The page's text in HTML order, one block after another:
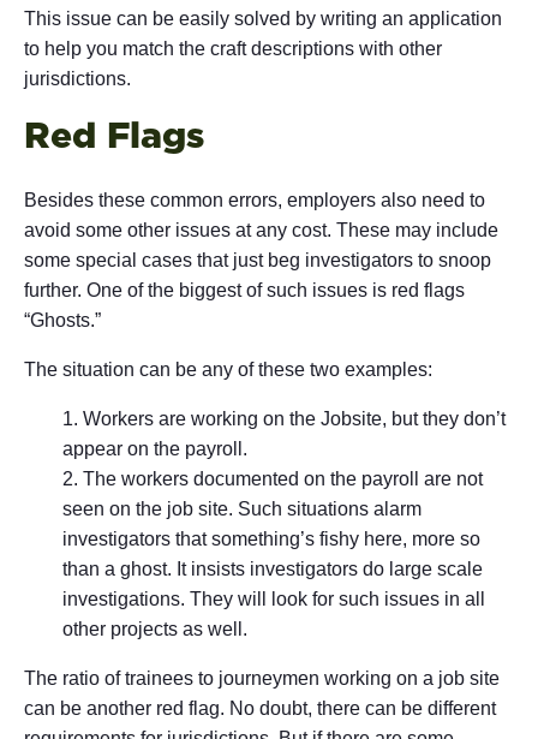
This issue can be easily solved by writing an application
to help you match the craft descriptions with other
jurisdictions.
Red Flags
Besides these common errors, employers also need to
avoid some other issues at any cost. These may include
some special cases that just beg investigators to snoop
further. One of the biggest of such issues is red flags
“Ghosts.”
The situation can be any of these two examples:
Workers are working on the Jobsite, but they don’t
appear on the payroll.
The workers documented on the payroll are not
seen on the job site. Such situations alarm
investigators that something’s fishy here, more so
than a ghost. It insists investigators do large scale
investigations. They will look for such issues in all
other projects as well.
The ratio of trainees to journeymen working on a job site
can be another red flag. No doubt, there can be different